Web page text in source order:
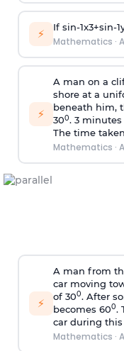
⚡ If sin-1x3+sin-1
Mathematics ·
⚡
A man on a
shore at a
beneath him,
300. 3
The time
Mathematics ·
⚡
A man from
car moving
of 300. After
becomes 600.
car during
Mathematics ·